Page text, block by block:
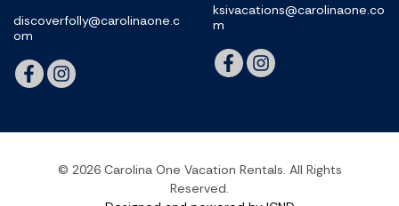
discoverfolly@carolinaone.c
om
ksivacations@carolinaone.co
m
© 2026 Carolina One Vacation Rentals. All Rights
Reserved.